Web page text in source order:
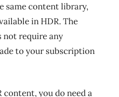
same content library,
in HDR. The
not require any
to your subscription
content, you do need a